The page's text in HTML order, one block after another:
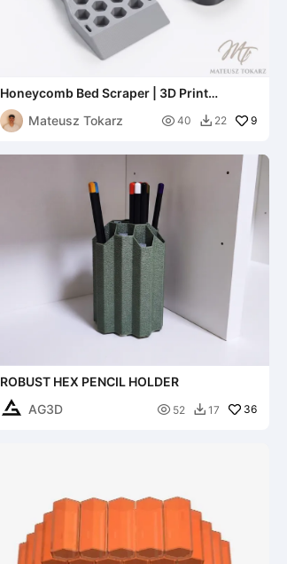
Honeycomb Bed Scraper | 3D Print
Removal Tool
Mateusz Tokarz
 40  22 9
ROBUST HEX PENCIL HOLDER
AG3D
 52  17 36